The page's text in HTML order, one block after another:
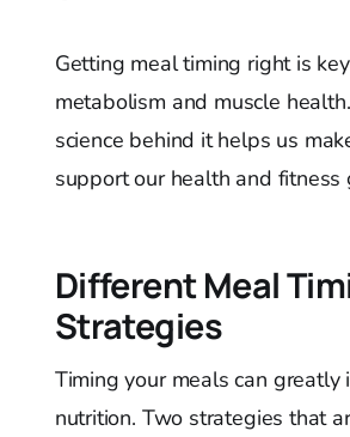
Getting meal timing right is
metabolism and muscle
science behind it helps us
support our health and fitness
Different Meal
Strategies
Timing your meals can greatly
nutrition. Two strategies that